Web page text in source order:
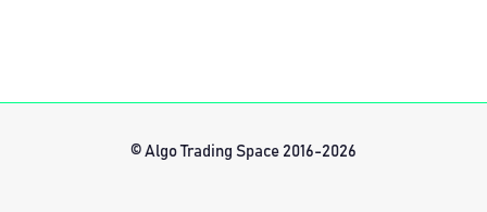
© Algo Trading Space 2016-2026